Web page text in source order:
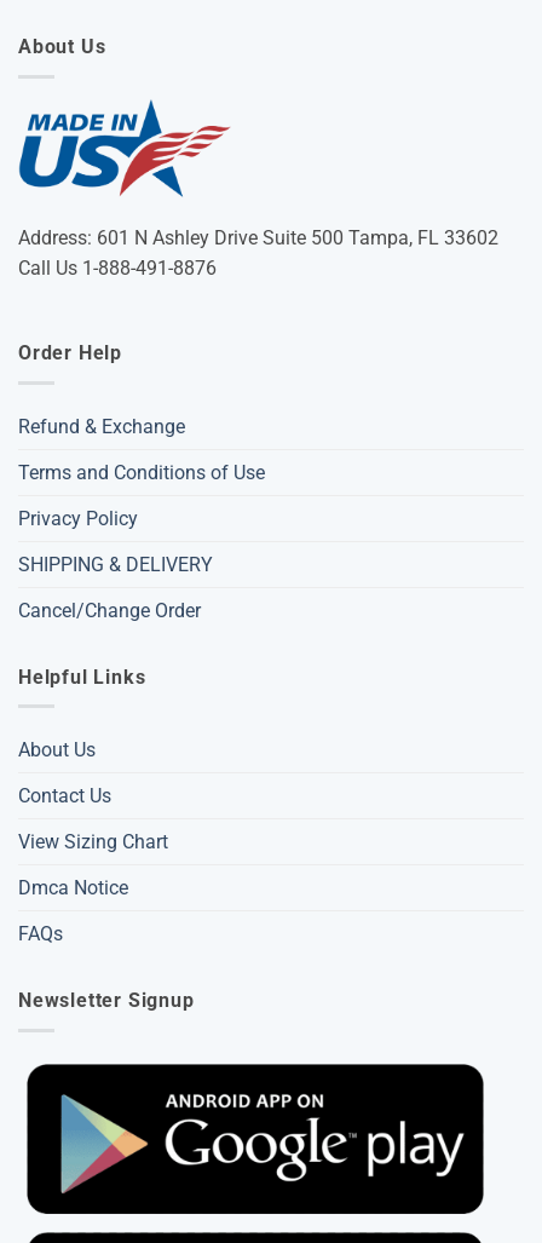
About Us
Address: 601 N Ashley Drive Suite 500 Tampa, FL 33602
Call Us 1-888-491-8876
Order Help
Refund & Exchange
Terms and Conditions of Use
Privacy Policy
SHIPPING & DELIVERY
Cancel/Change Order
Helpful Links
About Us
Contact Us
View Sizing Chart
Dmca Notice
FAQs
Newsletter Signup